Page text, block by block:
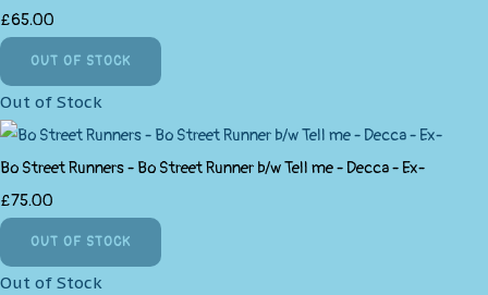
£65.00
OUT OF STOCK
Out of Stock
Bo Street Runners - Bo Street Runner b/w Tell me - Decca - Ex-
£75.00
OUT OF STOCK
Out of Stock